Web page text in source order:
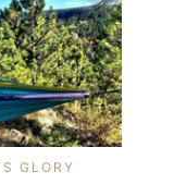
GLORY